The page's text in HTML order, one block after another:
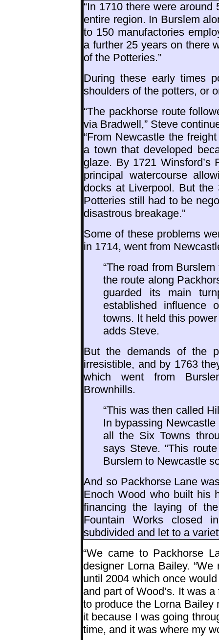
“In 1710 there were
entire region. In Burslem
to 150 manufactories
a further 25 years on there
of the Potteries.”
During these early times
shoulders of the potters, or
“The packhorse route
via Bradwell,” Steve
“From Newcastle the
a town that developed
glaze. By 1721 Winsford’s
principal watercourse
docks at Liverpool. But
Potteries still had to be
disastrous breakage.”
Some of these problems
in 1714, went from
“The road from
the route along
guarded its main
established influence
towns. It held this
adds Steve.
But the demands of the
irresistible, and by 1763
which went from
Brownhills.
“This was then called
In bypassing
all the Six Towns
says Steve. “This
Burslem to Newcastle
And so Packhorse Lane
Enoch Wood who built his
financing the laying of
Fountain Works closed
subdivided and let to a
“We came to Packhorse
designer Lorna Bailey.
until 2004 which once
and part of Wood’s. It was
to produce the Lorna Bailey
it because I was going
time, and it was where my